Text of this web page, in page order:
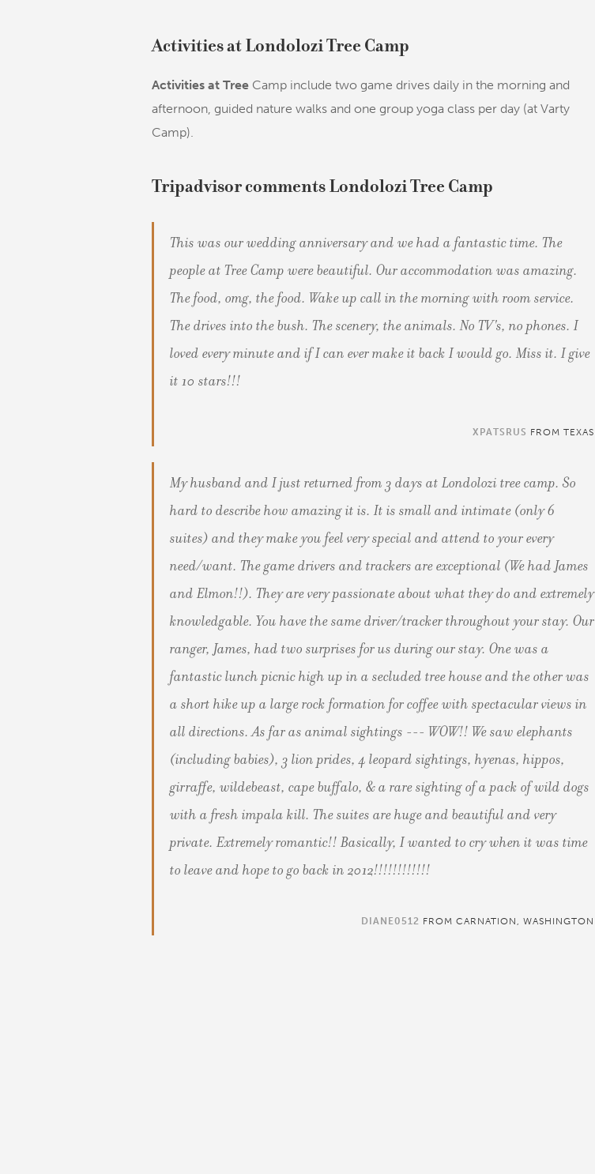
Activities at Londolozi Tree Camp
Activities at Tree Camp include two game drives daily in the morning and
afternoon, guided nature walks and one group yoga class per day (at Varty
Camp).
Tripadvisor comments Londolozi Tree Camp
This was our wedding anniversary and we had a fantastic time. The
people at Tree Camp were beautiful. Our accommodation was amazing.
The food, omg, the food. Wake up call in the morning with room service.
The drives into the bush. The scenery, the animals. No TV's, no phones. I
loved every minute and if I can ever make it back I would go. Miss it. I give
it 10 stars!!!
XPATSRUS FROM TEXAS
My husband and I just returned from 3 days at Londolozi tree camp. So
hard to describe how amazing it is. It is small and intimate (only 6
suites) and they make you feel very special and attend to your every
need/want. The game drivers and trackers are exceptional (We had James
and Elmon!!). They are very passionate about what they do and extremely
knowledgable. You have the same driver/tracker throughout your stay. Our
ranger, James, had two surprises for us during our stay. One was a
fantastic lunch picnic high up in a secluded tree house and the other was
a short hike up a large rock formation for coffee with spectacular views in
all directions. As far as animal sightings --- WOW!! We saw elephants
(including babies), 3 lion prides, 4 leopard sightings, hyenas, hippos,
girraffe, wildebeast, cape buffalo, & a rare sighting of a pack of wild dogs
with a fresh impala kill. The suites are huge and beautiful and very
private. Extremely romantic!! Basically, I wanted to cry when it was time
to leave and hope to go back in 2012!!!!!!!!!!!!
DIANE0512 FROM CARNATION, WASHINGTON